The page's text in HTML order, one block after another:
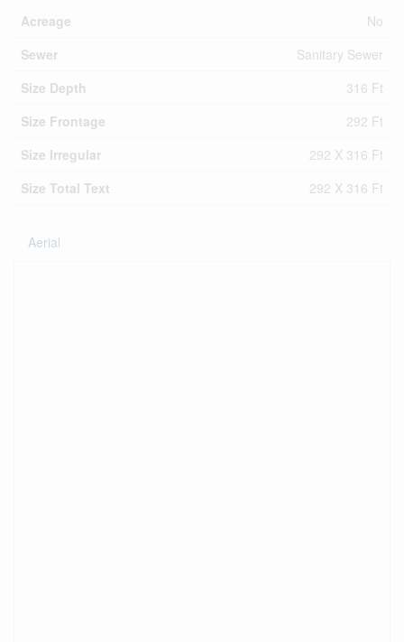
Acreage
No
Sewer
Sanitary Sewer
Size Depth
316 Ft
Size Frontage
292 Ft
Size Irregular
292 X 316 Ft
Size Total Text
292 X 316 Ft
Aerial